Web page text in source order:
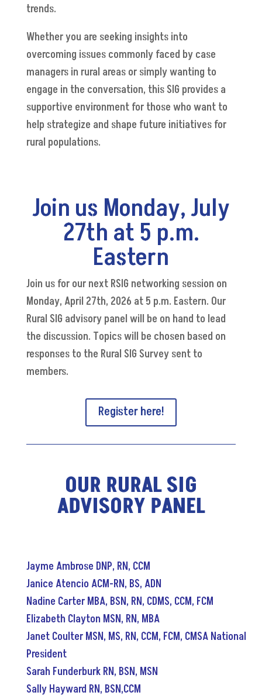
trends.
Whether you are seeking insights into
overcoming issues commonly faced by case
managers in rural areas or simply wanting to
engage in the conversation, this SIG provides a
supportive environment for those who want to
help strategize and shape future initiatives for
rural populations.
Join us Monday, July
27th at 5 p.m.
Eastern
Join us for our next RSIG networking session on
Monday, April 27th, 2026 at 5 p.m. Eastern. Our
Rural SIG advisory panel will be on hand to lead
the discussion. Topics will be chosen based on
responses to the Rural SIG Survey sent to
members.
Register here!
OUR RURAL SIG
ADVISORY PANEL
Jayme Ambrose DNP, RN, CCM
Janice Atencio ACM-RN, BS, ADN
Nadine Carter MBA, BSN, RN, CDMS, CCM, FCM
Elizabeth Clayton MSN, RN, MBA
Janet Coulter MSN, MS, RN, CCM, FCM, CMSA National
President
Sarah Funderburk RN, BSN, MSN
Sally Hayward RN, BSN,CCM